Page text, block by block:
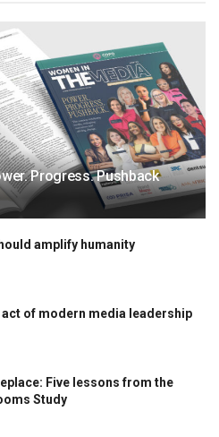
Progress. Pushback
amplify humanity
of modern media leadership
Five lessons from the
Study